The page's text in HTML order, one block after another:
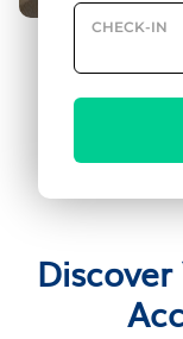
CHECK-IN